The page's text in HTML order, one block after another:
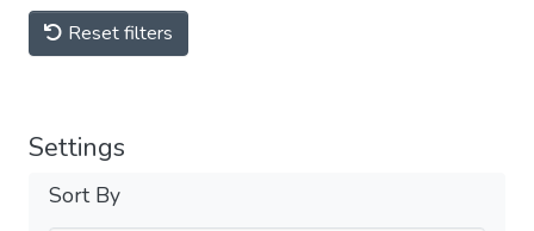
Reset filters
Settings
Sort By